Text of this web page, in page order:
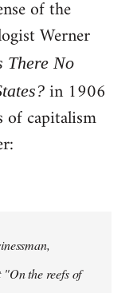
of the
Werner
There No
in 1906
capitalism
the reefs of